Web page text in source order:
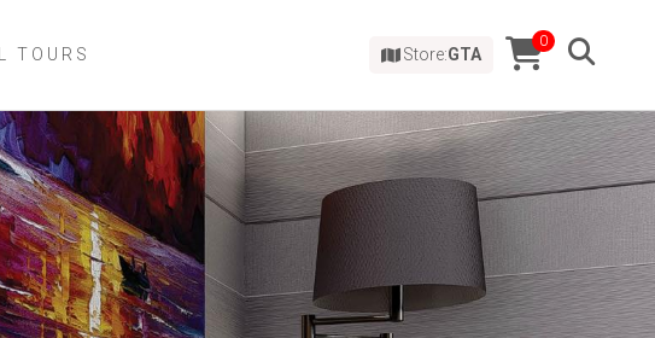
TOURS Store:GTA
0